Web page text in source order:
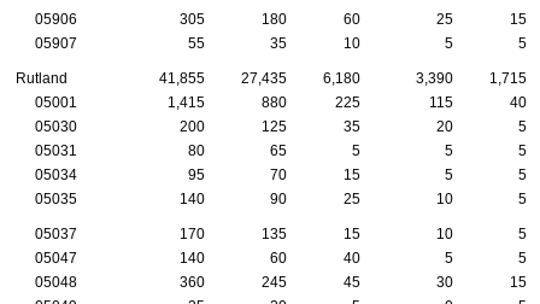
05906
305 180 60 25
15
05907
55 35 10 5 5
Rutland 41,855 27,435 6,180 3,390
1,715
05001
1,415 880 225 115
40
05030
200 125 35 20
5
05031
80 65 5 5
5
05034
95 70 15 5
5
05035
140 90 25 10 5
05037 170 135 15 10
5
05047
140 60 40 5
5
05048
360 245 45 30
15